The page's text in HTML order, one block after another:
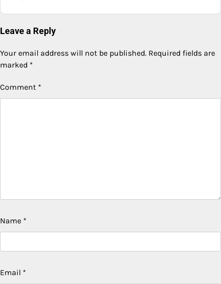
Leave a Reply
Your email address will not be published. Required fields are
marked *
Comment *
Name *
Email *